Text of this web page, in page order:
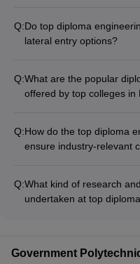
Q:Do top diploma
lateral entry options?
year diploma program.
second year of the
Q:What are the popular
offered by top colleges in
Computer Science
and Electronics
Q:How do the top diploma
ensure industry-relevant
curriculum review and
partners - Guest lectures
Q:What kind of research
undertaken at top
publications - Student
Government